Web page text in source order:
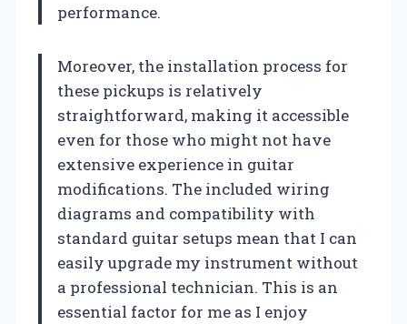
performance.
Moreover, the installation process for
these pickups is relatively
straightforward, making it accessible
even for those who might not have
extensive experience in guitar
modifications. The included wiring
diagrams and compatibility with
standard guitar setups mean that I can
easily upgrade my instrument without
a professional technician. This is an
essential factor for me as I enjoy